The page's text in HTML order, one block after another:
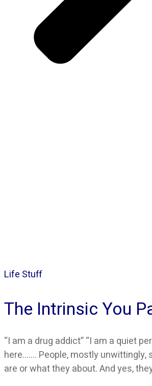
Life Stuff
The Intrinsic You
“I am a drug addict” “I am a quiet
here……. People, mostly
are or what they about. And yes,